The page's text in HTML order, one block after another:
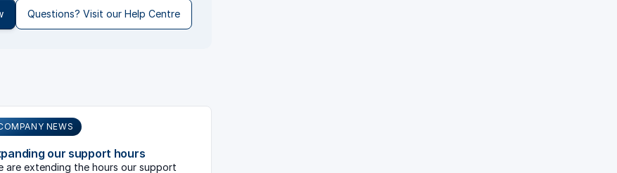
Questions? Visit our Help Centre
NEWS
our support hours
are extending the hours our support